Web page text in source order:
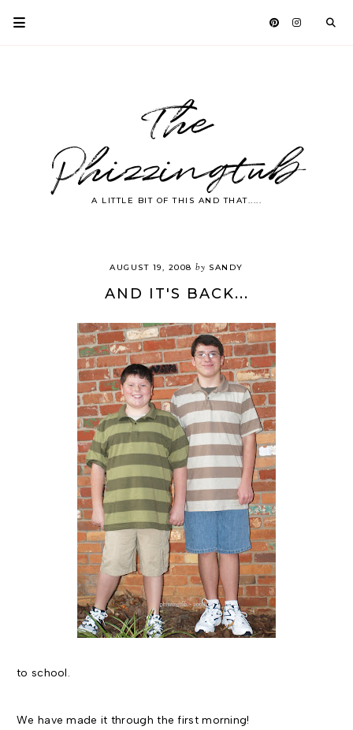
The
Phizzingtub
A LITTLE BIT OF THIS AND THAT.....
AUGUST 19, 2008 by SANDY
AND IT'S BACK...
to school.
We have made it through the first morning!